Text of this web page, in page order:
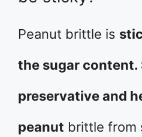
Peanut brittle is
the sugar content.
preservative and
peanut brittle from